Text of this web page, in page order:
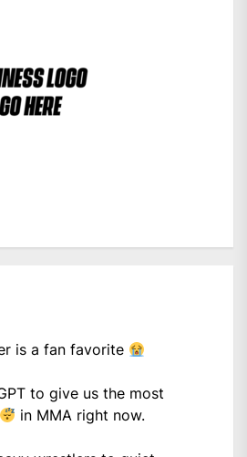
is a fan favorite
to give us the most
in MMA right now.